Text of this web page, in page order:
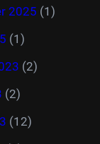
2025 (1)
(1)
(2)
(2)
(12)